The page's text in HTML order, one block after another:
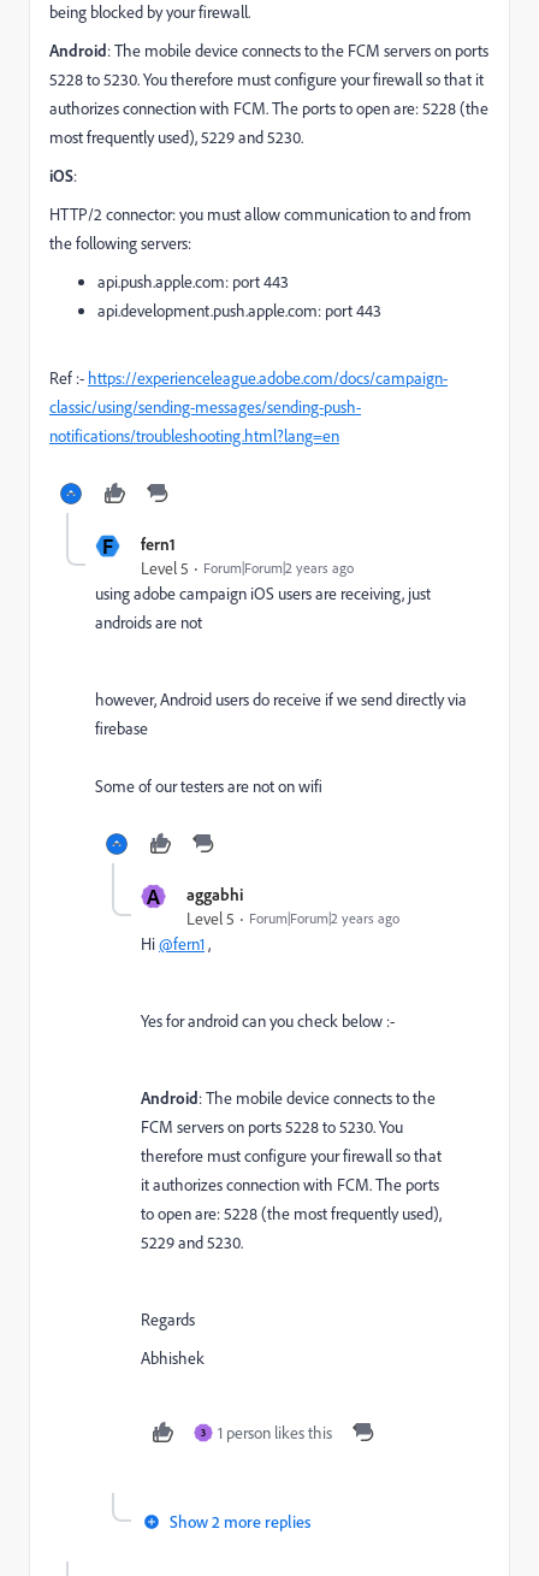
being blocked by your firewall.
Android: The mobile device connects to the FCM servers on ports
5228 to 5230. You therefore must configure your firewall so that it
authorizes connection with FCM. The ports to open are: 5228 (the
most frequently used), 5229 and 5230.
iOS:
HTTP/2 connector: you must allow communication to and from
the following servers:
api.push.apple.com: port 443
api.development.push.apple.com: port 443
Ref :- https://experienceleague.adobe.com/docs/campaign-
classic/using/sending-messages/sending-push-
notifications/troubleshooting.html?lang=en
F fern1
Level 5 Forum|Forum|2 years ago
using adobe campaign iOS users are receiving, just
androids are not
however, Android users do receive if we send directly via
firebase
Some of our testers are not on wifi
A aggabhi
Level 5 Forum|Forum|2 years ago
Hi@fern1,
Yes for android can you check below :-
Android: The mobile device connects to the
FCM servers on ports 5228 to 5230. You
therefore must configure your firewall so that
it authorizes connection with FCM. The ports
to open are: 5228 (the most frequently used),
5229 and 5230.
Regards
Abhishek
3 1 person likes this
Show 2 more replies